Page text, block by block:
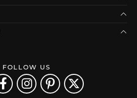
FOLLOW US